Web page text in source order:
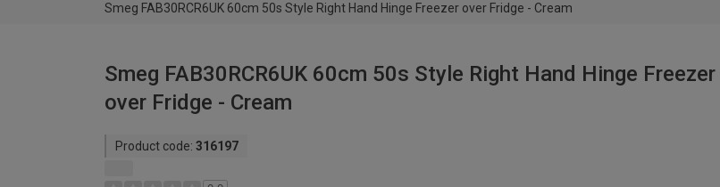
Smeg FAB30RCR6UK 60cm 50s Style Right Hand Hinge Freezer over Fridge - Cream
Smeg FAB30RCR6UK 60cm 50s Style Right Hand Hinge Freezer
over Fridge - Cream
Product code: 316197